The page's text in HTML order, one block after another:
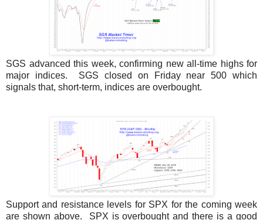
SGS advanced this week, confirming new all-time highs for
major indices. SGS closed on Friday near 500 which
signals that, short-term, indices are overbought.
Support and resistance levels for SPX for the coming week
are shown above. SPX is overbought and there is a good